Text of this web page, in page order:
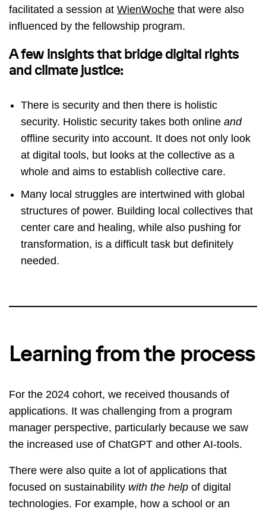
facilitated a session at WienWoche that were also
influenced by the fellowship program.
A few insights that bridge digital rights
and climate justice:
There is security and then there is holistic
security. Holistic security takes both online and
offline security into account. It does not only look
at digital tools, but looks at the collective as a
whole and aims to establish collective care.
Many local struggles are intertwined with global
structures of power. Building local collectives that
center care and healing, while also pushing for
transformation, is a difficult task but definitely
needed.
Learning from the process
For the 2024 cohort, we received thousands of
applications. It was challenging from a program
manager perspective, particularly because we saw
the increased use of ChatGPT and other AI-tools.
There were also quite a lot of applications that
focused on sustainability with the help of digital
technologies. For example, how a school or an